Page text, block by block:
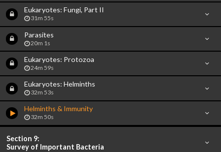
Eukaryotes: Fungi, Part II
31m 55s
Parasites
20m 1s
Eukaryotes: Protozoa
24m 59s
Eukaryotes: Helminths
32m 53s
Helminths & Immunity
32m 50s
Section 9:
Survey of Important Bacteria